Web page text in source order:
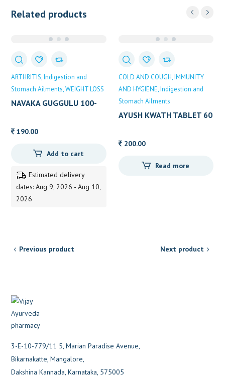
Related products
ARTHRITIS Indigestion and
Stomach Ailments WEIGHT LOSS
NAVAKA GUGGULU 100-
190.00
Add to cart
Estimated delivery
dates: Aug 9, 2026 - Aug 10,
2026
COLD AND COUGH IMMUNITY
AND HYGIENE Indigestion and
Stomach Ailments
AYUSH KWATH TABLET 60
200.00
Read more
Previous product Next product
3-E-10-779/11 5, Marian Paradise Avenue,
Bikarnakatte, Mangalore,
Dakshina Kannada, Karnataka, 575005